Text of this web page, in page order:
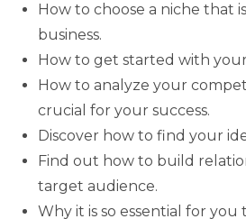
How to choose a niche that
business.
How to get started with
How to analyze your
crucial for your success.
Discover how to find your
Find out how to build
target audience.
Why it is so essential for you